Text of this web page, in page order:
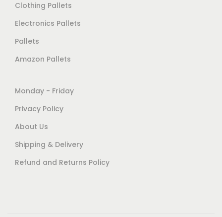
Clothing Pallets
Electronics Pallets
Pallets
Amazon Pallets
Monday - Friday
Privacy Policy
About Us
Shipping & Delivery
Refund and Returns Policy